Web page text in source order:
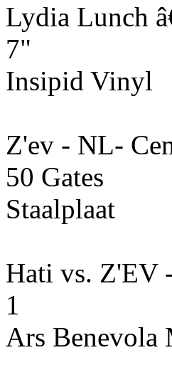
Lydia Lunch
7"
Insipid Vinyl
Z'ev - NL-
50 Gates
Staalplaat
Hati vs. Z'EV
1
Ars Benevola